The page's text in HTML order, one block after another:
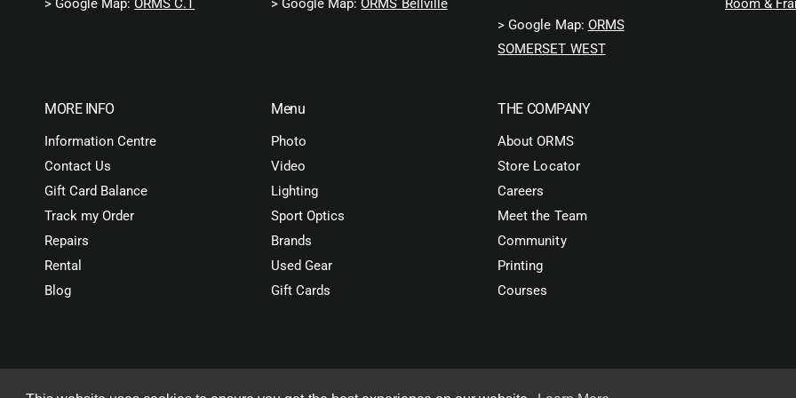
> Google Map:ORMS C.T > Google Map:ORMS Bellville
> Google Map: ORMS
SOMERSET WEST
Room &
MORE INFO
Information Centre
Contact Us
Gift Card Balance
Track my Order
Repairs
Rental
Blog
Menu
Photo
Video
Lighting
Sport Optics
Brands
Used Gear
Gift Cards
THE COMPANY
About ORMS
Store Locator
Careers
Meet the Team
Community
Printing
Courses